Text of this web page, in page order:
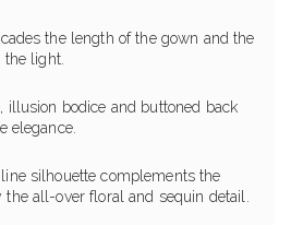
the length of the gown and the
light.
illusion bodice and buttoned back
elegance.
silhouette complements the
all-over floral and sequin detail.